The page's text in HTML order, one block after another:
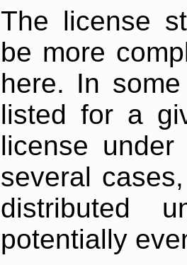
The license
be more
here. In
listed for a
license
several
distributed
potentially